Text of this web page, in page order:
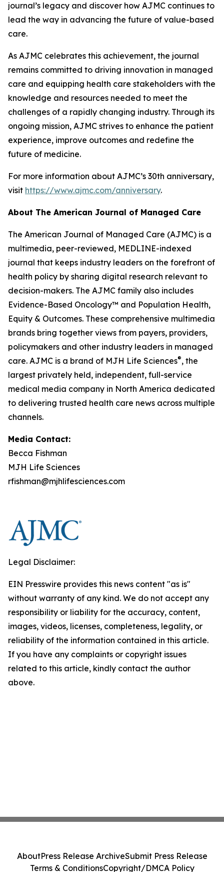
journal’s legacy and discover how AJMC continues to
lead the way in advancing the future of value-based
care.
As AJMC celebrates this achievement, the journal
remains committed to driving innovation in managed
care and equipping health care stakeholders with the
knowledge and resources needed to meet the
challenges of a rapidly changing industry. Through its
ongoing mission, AJMC strives to enhance the patient
experience, improve outcomes and redefine the
future of medicine.
For more information about AJMC’s 30th anniversary,
visit https://www.ajmc.com/anniversary.
About The American Journal of Managed Care
The American Journal of Managed Care (AJMC) is a
multimedia, peer-reviewed, MEDLINE-indexed
journal that keeps industry leaders on the forefront of
health policy by sharing digital research relevant to
decision-makers. The AJMC family also includes
Evidence-Based Oncology™ and Population Health,
Equity & Outcomes. These comprehensive multimedia
brands bring together views from payers, providers,
policymakers and other industry leaders in managed
care. AJMC is a brand of MJH Life Sciences®, the
largest privately held, independent, full-service
medical media company in North America dedicated
to delivering trusted health care news across multiple
channels.
Media Contact:
Becca Fishman
MJH Life Sciences
rfishman@mjhlifesciences.com
Legal Disclaimer:
EIN Presswire provides this news content "as is"
without warranty of any kind. We do not accept any
responsibility or liability for the accuracy, content,
images, videos, licenses, completeness, legality, or
reliability of the information contained in this article.
If you have any complaints or copyright issues
related to this article, kindly contact the author
above.
AboutPress Release ArchiveSubmit Press Release
Terms & ConditionsCopyright/DMCA Policy